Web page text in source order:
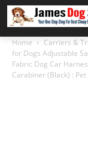
Home Carriers &
for Dogs Adjustable
Fabric Dog Car
Carabiner (Black) : Pet